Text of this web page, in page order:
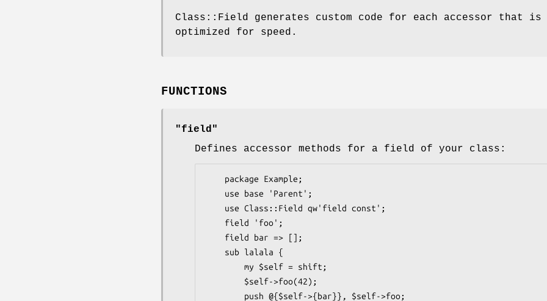
Class::Field generates custom code for each accessor that is
optimized for speed.
FUNCTIONS
"field"
Defines accessor methods for a field of your class: